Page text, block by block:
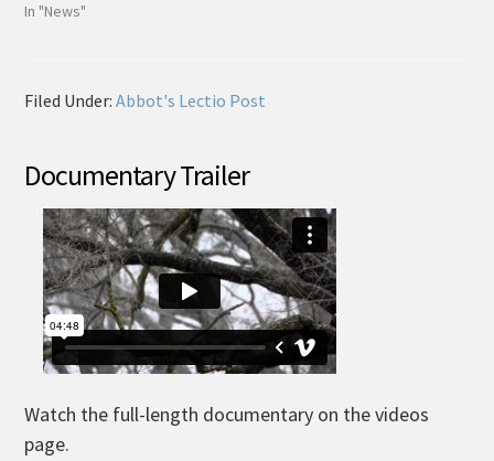
In "News"
Filed Under:Abbot's Lectio Post
Documentary Trailer
Watch the full-length documentary on the videos
page.